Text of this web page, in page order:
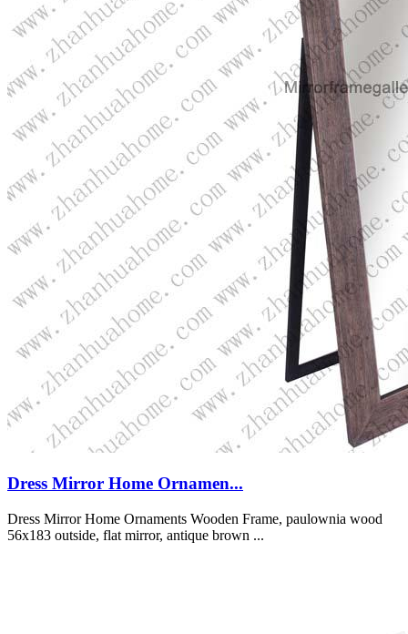
Dress Mirror Home Ornamen...
Dress Mirror Home Ornaments Wooden Frame, paulownia wood
56x183 outside, flat mirror, antique brown ...